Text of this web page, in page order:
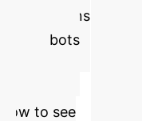
gains
to see